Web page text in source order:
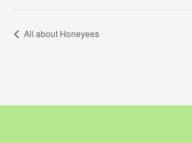
All about Honeyees